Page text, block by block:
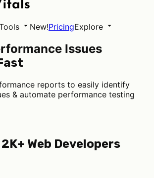
New!PricingExplore
Issues
reports to easily identify
& automate performance testing
Web Developers